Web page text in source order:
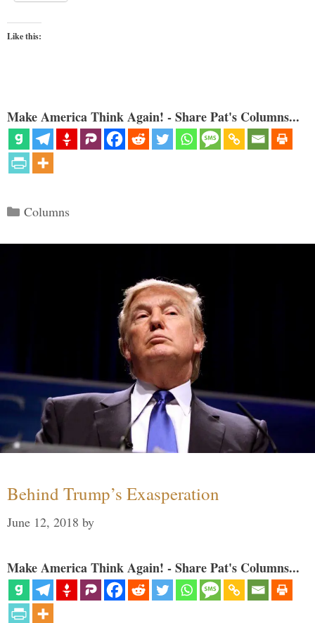
Like this:
Make America Think Again! - Share Pat's Columns...
Categories
Columns
Behind Trump’s Exasperation
June 12, 2018 by
Make America Think Again! - Share Pat's Columns...